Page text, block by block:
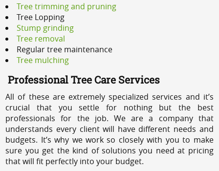
Tree trimming and pruning
Tree Lopping
Stump grinding
Tree removal
Regular tree maintenance
Tree mulching
Professional Tree Care Services
All of these are extremely specialized services and it’s
crucial that you settle for nothing but the best
professionals for the job. We are a company that
understands every client will have different needs and
budgets. It’s why we work so closely with you to make
sure you get the kind of solutions you need at pricing
that will fit perfectly into your budget.